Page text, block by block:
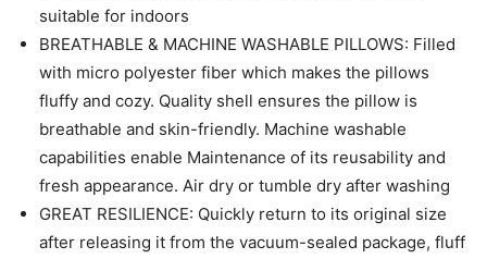
suitable for indoors
BREATHABLE & MACHINE WASHABLE PILLOWS: Filled
with micro polyester fiber which makes the pillows
fluffy and cozy. Quality shell ensures the pillow is
breathable and skin-friendly. Machine washable
capabilities enable Maintenance of its reusability and
fresh appearance. Air dry or tumble dry after washing
GREAT RESILIENCE: Quickly return to its original size
after releasing it from the vacuum-sealed package, fluff